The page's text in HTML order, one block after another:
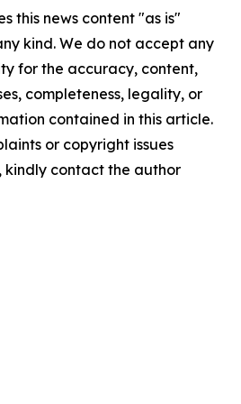
this news content "as is"
kind. We do not accept any
for the accuracy, content,
completeness, legality, or
contained in this article.
or copyright issues
contact the author